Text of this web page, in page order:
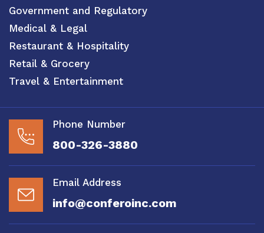
Government and Regulatory
Medical & Legal
Restaurant & Hospitality
Retail & Grocery
Travel & Entertainment
Phone Number
800-326-3880
Email Address
info@conferoinc.com